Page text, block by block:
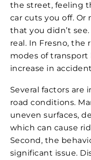
the street, feeling
car cuts you off.
that you didn’t
real. In Fresno, the
modes of transport
increase in
Several factors are
road conditions.
uneven surfaces,
which can cause
Second, the
significant issue.